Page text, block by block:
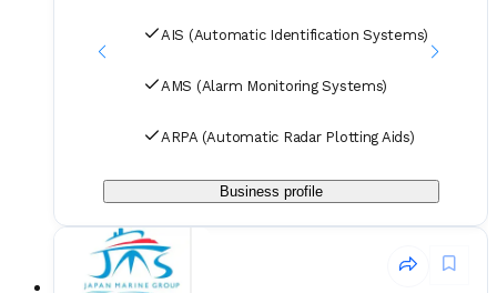
AIS (Automatic Identification Systems)
AMS (Alarm Monitoring Systems)
ARPA (Automatic Radar Plotting Aids)
Business profile